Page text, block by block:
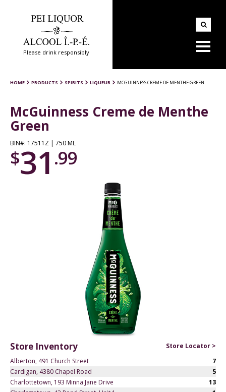
Please drink responsibly
HOME PRODUCTS SPIRITS LIQUEUR MCGUINNESS CREME DE MENTHE GREEN
McGuinness Creme de Menthe
Green
BIN#: 17511Z | 750 ML
$31 .99
Store Inventory
Store Locator >
Alberton, 491 Church Street
7
Cardigan, 4380 Chapel Road
5
Charlottetown, 193 Minna Jane Drive
13